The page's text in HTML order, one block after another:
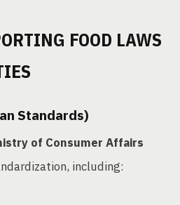
FOOD LAWS
Standards)
of Consumer Affairs
including: